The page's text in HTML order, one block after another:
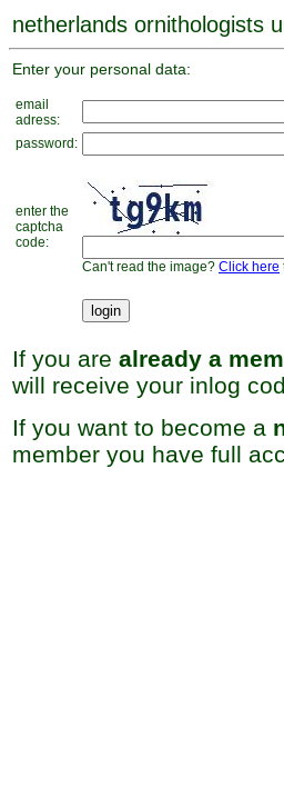
netherlands ornithologists
Enter your personal data:
email
adress:
password:
enter the
captcha
code:
Can't read the image? Click here
If you are already a
will receive your inlog
If you want to become a
member you have full